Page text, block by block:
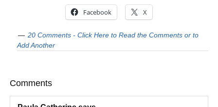
Facebook X
20 Comments - Click Here to Read the Comments or to
Add Another
Comments